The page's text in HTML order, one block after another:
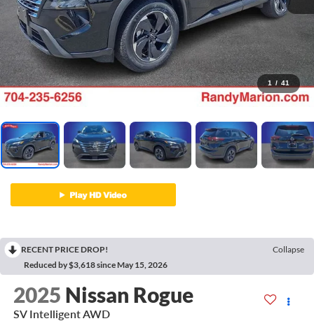
1 / 41
RECENT PRICE DROP!
Collapse
Reduced by $3,618 since May 15, 2026
2025 Nissan Rogue
SV Intelligent AWD